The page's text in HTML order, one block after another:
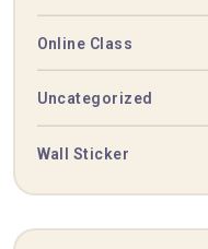
Online Class
Uncategorized
Wall Sticker